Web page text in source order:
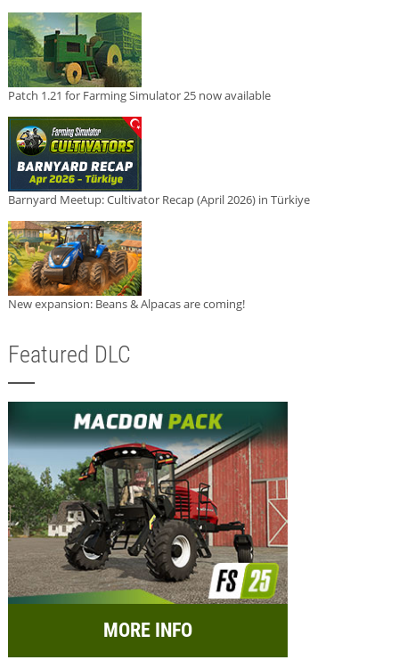
Patch 1.21 for Farming Simulator 25 now available
Barnyard Meetup: Cultivator Recap (April 2026) in Türkiye
New expansion: Beans & Alpacas are coming!
Featured DLC
MORE INFO